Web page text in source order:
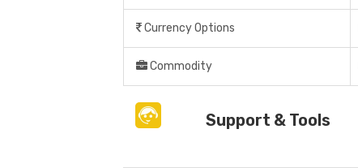
Currency Options
Commodity
Support & Tools